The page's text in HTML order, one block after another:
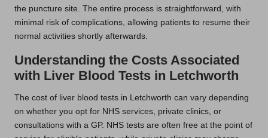
the puncture site. The entire process is straightforward, with
minimal risk of complications, allowing patients to resume their
normal activities shortly afterwards.
Understanding the Costs Associated
with Liver Blood Tests in Letchworth
The cost of liver blood tests in Letchworth can vary depending
on whether you opt for NHS services, private clinics, or
consultations with a GP. NHS tests are often free at the point of